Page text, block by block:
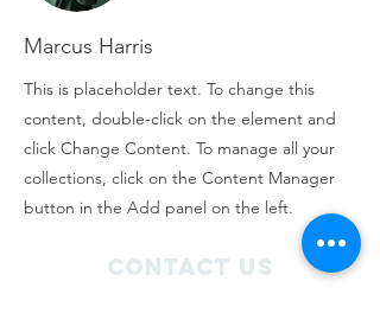
Marcus Harris
This is placeholder text. To change this
content, double-click on the element and
click Change Content. To manage all your
collections, click on the Content Manager
button in the Add panel on the left.
Contact Us